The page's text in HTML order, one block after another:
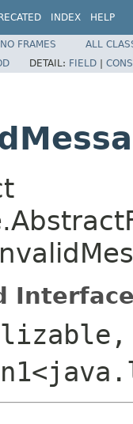
INDEX HELP
NO FRAMES
ALL
DETAIL: FIELD |